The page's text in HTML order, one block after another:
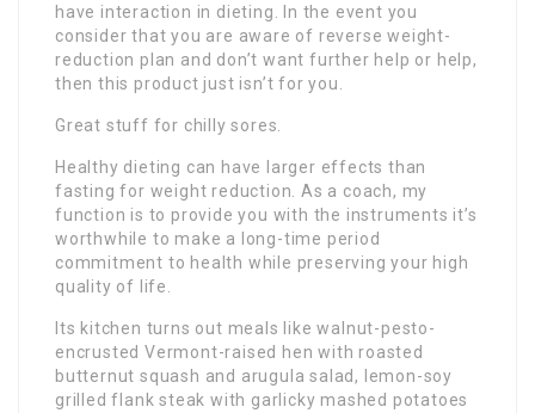
have interaction in dieting. In the event you
consider that you are aware of reverse weight-
reduction plan and don’t want further help or help,
then this product just isn’t for you.
Great stuff for chilly sores.
Healthy dieting can have larger effects than
fasting for weight reduction. As a coach, my
function is to provide you with the instruments it’s
worthwhile to make a long-time period
commitment to health while preserving your high
quality of life.
Its kitchen turns out meals like walnut-pesto-
encrusted Vermont-raised hen with roasted
butternut squash and arugula salad, lemon-soy
grilled flank steak with garlicky mashed potatoes